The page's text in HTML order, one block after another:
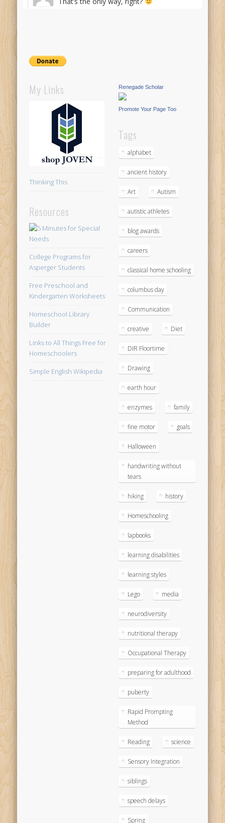
My Links
Thinking This
Resources
College Programs for
Asperger Students
Free Preschool and
Kindergarten Worksheets
Homeschool Library
Builder
Links to All Things Free for
Homeschoolers
Simple English Wikipedia
Renegade Scholar
Promote Your Page Too
Tags
alphabet
ancient history
Art Autism
autistic athletes
blog awards
careers
classical home schooling
columbus day
Communication
creative Diet
DIR Floortime
Drawing
earth hour
enzymes family
fine motor goals
Halloween
handwriting without
tears
hiking history
Homeschooling
lapbooks
learning disabilities
learning styles
Lego media
neurodiversity
nutritional therapy
Occupational Therapy
preparing for adulthood
puberty
Rapid Prompting
Method
Reading science
Sensory Integration
siblings
speech delays
Spring